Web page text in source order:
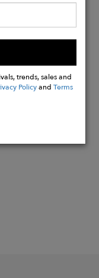
trends, sales and
PolicyandTerms